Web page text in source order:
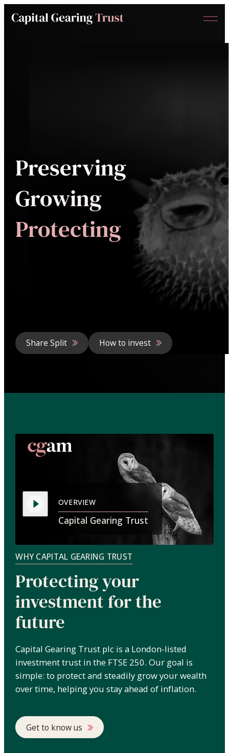
Menu
Preserving
Growing
Protecting
Share Split How to invest
OVERVIEW
Capital Gearing Trust
WHY CAPITAL GEARING TRUST
Protecting your
investment for the
future
Capital Gearing Trust plc is a London-listed
investment trust in the FTSE 250. Our goal is
simple: to protect and steadily grow your wealth
over time, helping you stay ahead of inflation.
Get to know us